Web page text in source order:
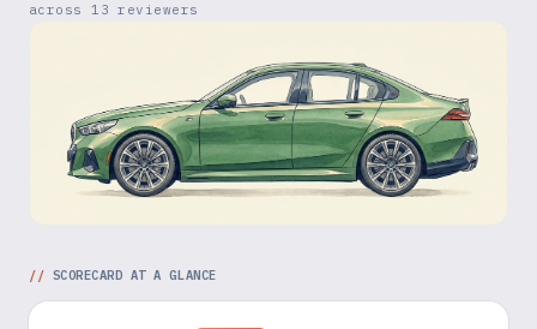
across 13 reviewers
// SCORECARD AT A GLANCE